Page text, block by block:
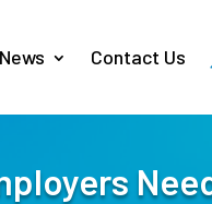
News Contact Us